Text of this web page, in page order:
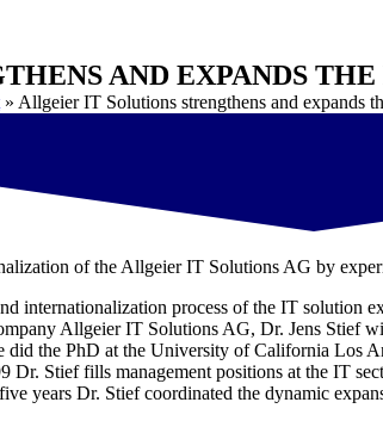
AND EXPANDS
» Allgeier IT Solutions strengthens and expands
of the Allgeier IT Solutions AG by
internationalization process of the IT
Allgeier IT Solutions AG, Dr. Jens Stief
the PhD at the University of California
Stief fills management positions at the IT
years Dr. Stief coordinated the dynamic